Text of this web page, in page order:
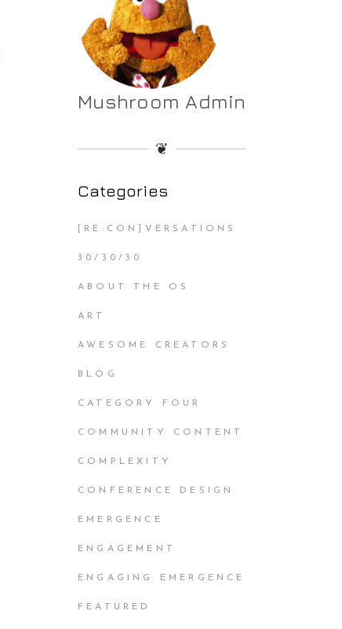
Mushroom Admin
❦
Categories
[RE:CON]VERSATIONS
30/30/30
ABOUT THE OS
ART
AWESOME CREATORS
BLOG
CATEGORY FOUR
COMMUNITY CONTENT
COMPLEXITY
CONFERENCE DESIGN
EMERGENCE
ENGAGEMENT
ENGAGING EMERGENCE
FEATURED